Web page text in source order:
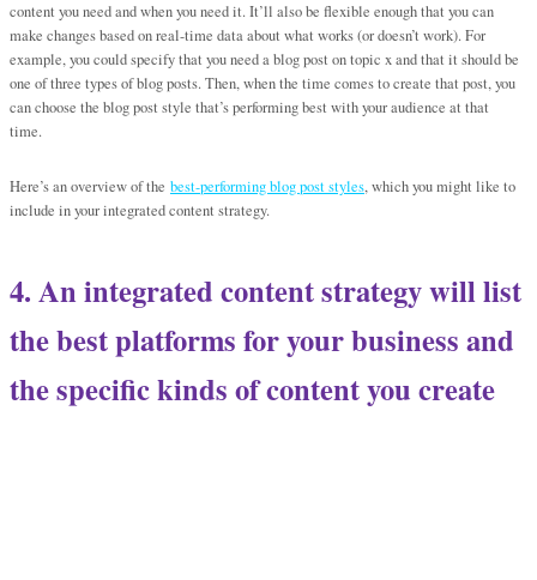
content you need and when you need it. It’ll also be flexible enough that you can
make changes based on real-time data about what works (or doesn’t work). For
example, you could specify that you need a blog post on topic x and that it should be
one of three types of blog posts. Then, when the time comes to create that post, you
can choose the blog post style that’s performing best with your audience at that
time.
Here’s an overview of the best-performing blog post styles, which you might like to
include in your integrated content strategy.
4. An integrated content strategy will list
the best platforms for your business and
the specific kinds of contentyou create